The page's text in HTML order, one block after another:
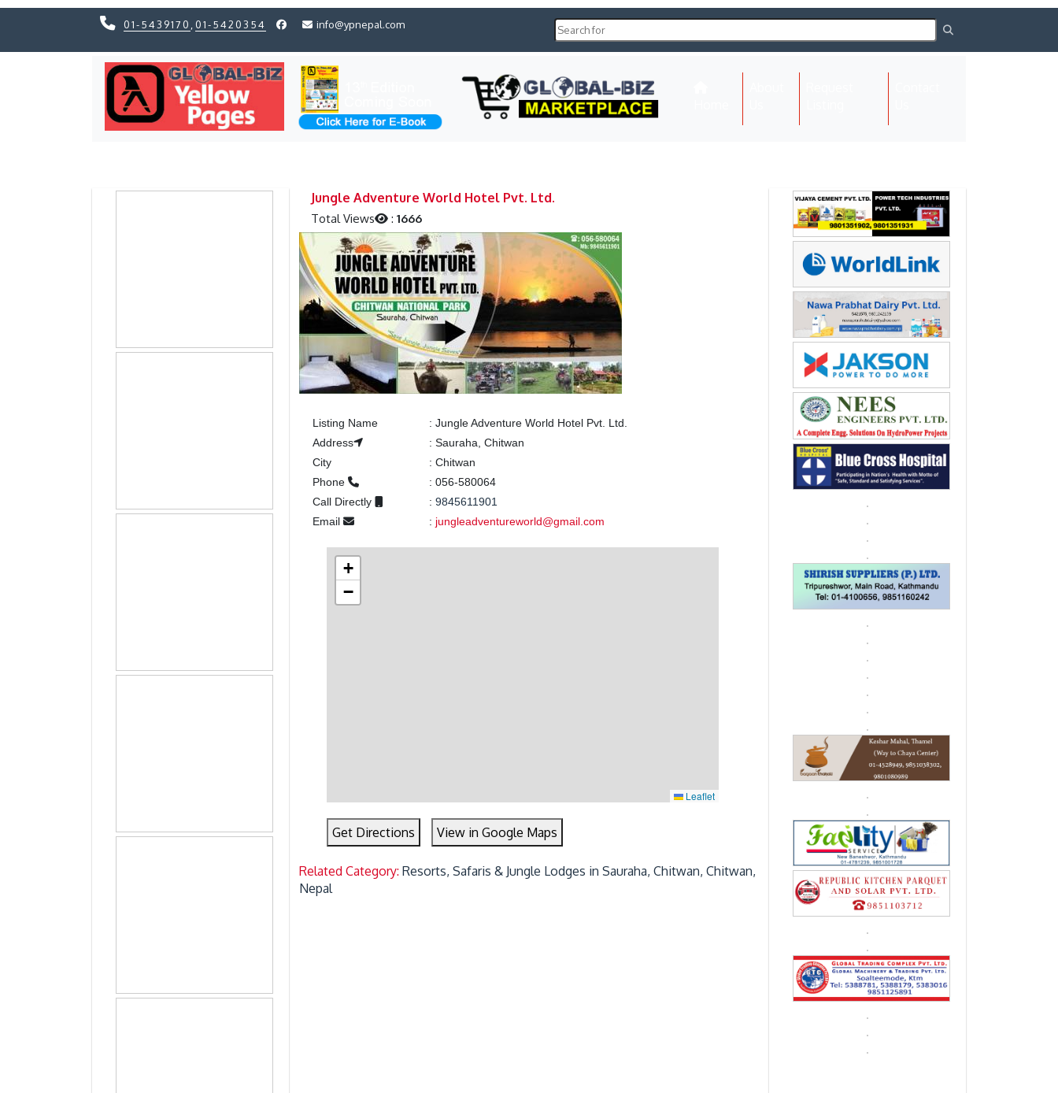
01-5439170 01-5420354 info@ypnepal.com
Jungle Adventure World Hotel Pvt. Ltd.
Total Views :1666
Listing Name : Jungle Adventure World Hotel Pvt. Ltd.
Address
: Sauraha, Chitwan
City
: Chitwan
Phone
: 056-580064
Call Directly
: 9845611901
Email
: jungleadventureworld@gmail.com
+
−
Leaflet
Get Directions View in Google Maps
Related Category:Resorts, Safaris & Jungle Lodges in Sauraha, Chitwan, Chitwan,
Nepal